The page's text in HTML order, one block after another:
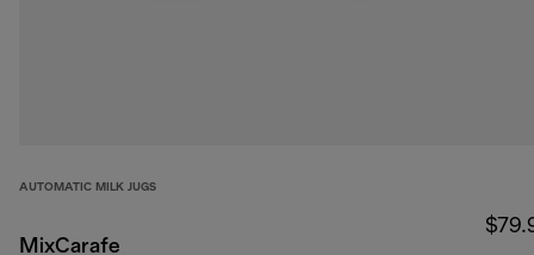
AUTOMATIC MILK JUGS
MixCarafe